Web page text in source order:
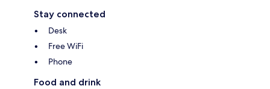
Stay connected
Desk
Free WiFi
Phone
Food and drink